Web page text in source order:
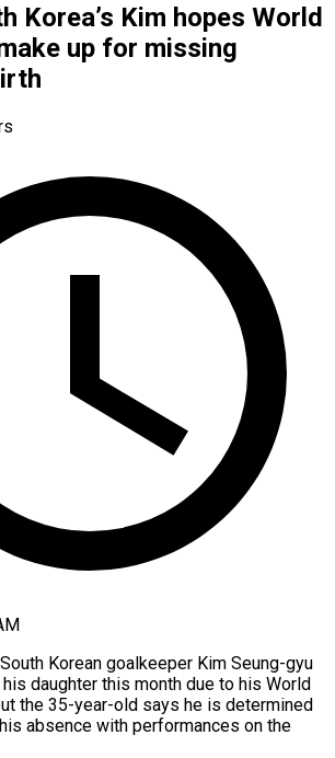
Korea’s Kim hopes World
up for missing
Korean goalkeeper Kim Seung-gyu
daughter this month due to his World
the ​35-year-old says he is determined
absence with performances on the